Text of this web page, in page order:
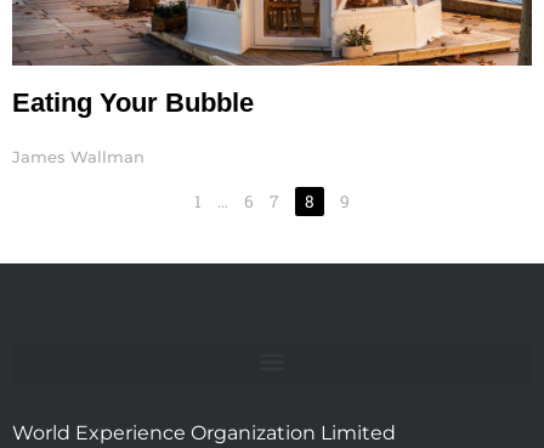
Eating Your Bubble
James Wallman
1 … 6 7 8 9
World Experience Organization Limited